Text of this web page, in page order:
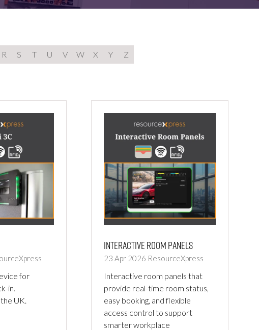
R S T U V W X Y Z
for
in.
UK.
Interactive Room Panels
23 Apr 2026 ResourceXpress
Interactive room panels that
provide real-time room status,
easy booking, and flexible
access control to support
smarter workplace